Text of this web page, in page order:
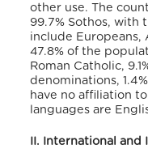
other use. The
99.7% Sothos, with
include Europeans,
47.8% of the
Roman Catholic,
denominations,
have no affiliation
languages are
II. International and